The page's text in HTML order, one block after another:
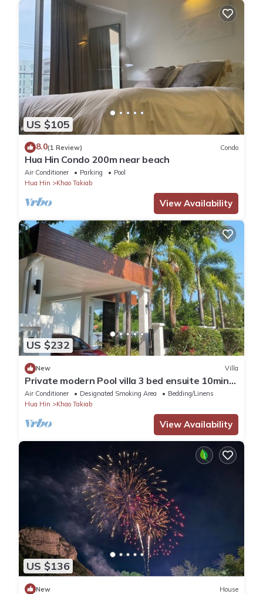
US $105
8.0(1 Review) Condo
Hua Hin Condo 200m near beach
Air Conditioner Parking
Pool
Hua Hin
Khao Takiab
View Availability
US $232
New Villa
Private modern Pool villa 3 bed ensuite 10mins
drive to Takiab beach & Bluport
Air Conditioner Designated Smoking Area
Bedding/Linens
Hua Hin
Khao Takiab
View Availability
US $136
New House